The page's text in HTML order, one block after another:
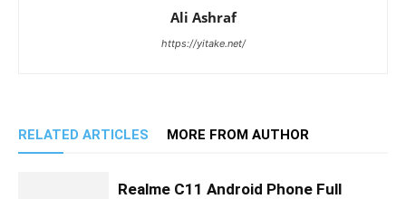
Ali Ashraf
https://yitake.net/
RELATED ARTICLES MORE FROM AUTHOR
Realme C11 Android Phone Full